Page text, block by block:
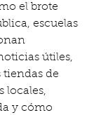
el brote
escuelas
útiles,
tiendas de
locales,
y cómo